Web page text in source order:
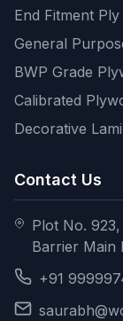
End Fitment Ply
General
BWP Grade
Calibrated
Decorative
Contact Us
Plot No.
Barrier Main
+91